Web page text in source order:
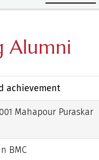
Alumni
achievement
Mahapour Puraskar
BMC